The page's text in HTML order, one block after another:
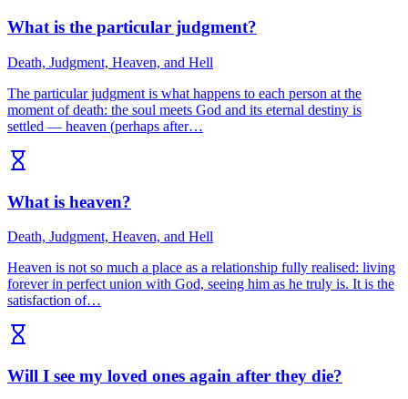
What is the particular judgment?
Death, Judgment, Heaven, and Hell
The particular judgment is what happens to each person at the
moment of death: the soul meets God and its eternal destiny is
settled — heaven (perhaps after…
What is heaven?
Death, Judgment, Heaven, and Hell
Heaven is not so much a place as a relationship fully realised: living
forever in perfect union with God, seeing him as he truly is. It is the
satisfaction of…
Will I see my loved ones again after they die?